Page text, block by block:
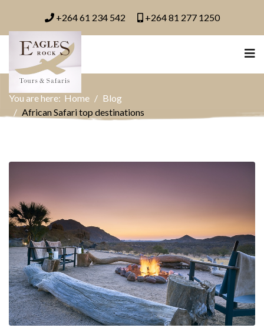
+264 61 234 542 +264 81 277 1250
You are here: Home
Blog
African Safari top destinations